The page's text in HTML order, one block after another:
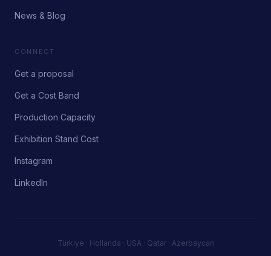
News & Blog
CONNECT
Get a proposal
Get a Cost Band
Production Capacity
Exhibition Stand Cost
Instagram
LinkedIn
Türkiye · Hollanda · USA · Qatar · Azerbaycan